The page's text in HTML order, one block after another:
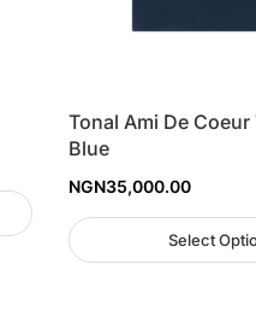
Tonal Ami De
Blue
NGN35,000.00
Select